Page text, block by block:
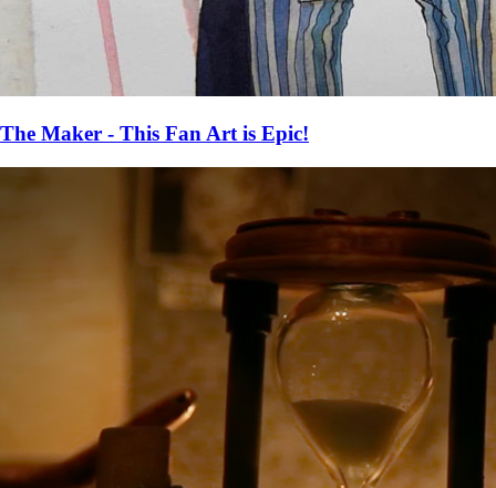
The Maker - This Fan Art is Epic!